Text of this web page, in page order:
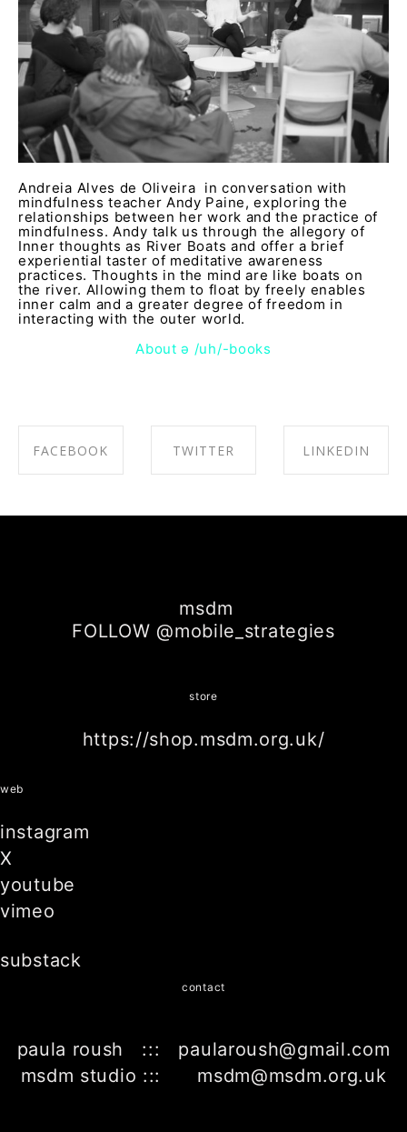
Andreia Alves de Oliveira in conversation with
mindfulness teacher Andy Paine, exploring the
relationships between her work and the practice of
mindfulness. Andy talk us through the allegory of
Inner thoughts as River Boats and offer a brief
experiential taster of meditative awareness
practices. Thoughts in the mind are like boats on
the river. Allowing them to float by freely enables
inner calm and a greater degree of freedom in
interacting with the outer world.
About ə /uh/-books
FACEBOOK TWITTER LINKEDIN
msdm
FOLLOW @mobile_strategies
store
https://shop.msdm.org.uk/
web
instagram
X
youtube
vimeo
substack
contact
paula roush ::: paularoush@gmail.com
msdm studio ::: msdm@msdm.org.uk